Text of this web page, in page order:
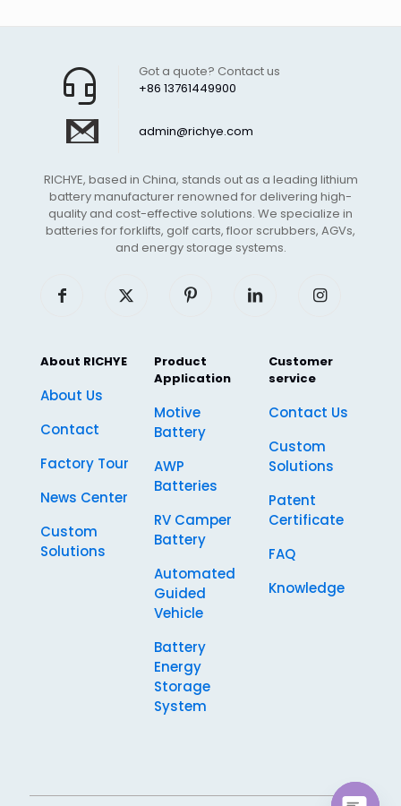
+86 13761449900
Got a quote? Contact us
admin@richye.com
RICHYE, based in China, stands out as a leading lithium
battery manufacturer renowned for delivering high-
quality and cost-effective solutions. We specialize in
batteries for forklifts, golf carts, floor scrubbers, AGVs,
and energy storage systems.
About RICHYE
About Us
Contact
Factory Tour
News Center
Custom
Solutions
Product
Application
Motive
Battery
AWP
Batteries
RV Camper
Battery
Automated
Guided
Vehicle
Battery
Energy
Storage
System
Customer
service
Contact Us
Custom
Solutions
Patent
Certificate
FAQ
Knowledge